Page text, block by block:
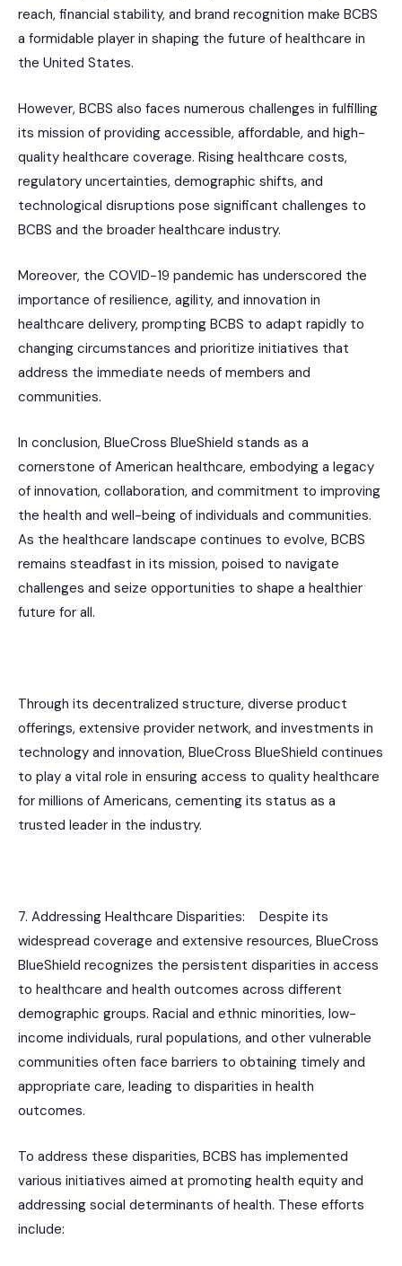
reach, financial stability, and brand recognition make BCBS
a formidable player in shaping the future of healthcare in
the United States.
However, BCBS also faces numerous challenges in fulfilling
its mission of providing accessible, affordable, and high-
quality healthcare coverage. Rising healthcare costs,
regulatory uncertainties, demographic shifts, and
technological disruptions pose significant challenges to
BCBS and the broader healthcare industry.
Moreover, the COVID-19 pandemic has underscored the
importance of resilience, agility, and innovation in
healthcare delivery, prompting BCBS to adapt rapidly to
changing circumstances and prioritize initiatives that
address the immediate needs of members and
communities.
In conclusion, BlueCross BlueShield stands as a
cornerstone of American healthcare, embodying a legacy
of innovation, collaboration, and commitment to improving
the health and well-being of individuals and communities.
As the healthcare landscape continues to evolve, BCBS
remains steadfast in its mission, poised to navigate
challenges and seize opportunities to shape a healthier
future for all.
Through its decentralized structure, diverse product
offerings, extensive provider network, and investments in
technology and innovation, BlueCross BlueShield continues
to play a vital role in ensuring access to quality healthcare
for millions of Americans, cementing its status as a
trusted leader in the industry.
7. Addressing Healthcare Disparities: Despite its
widespread coverage and extensive resources, BlueCross
BlueShield recognizes the persistent disparities in access
to healthcare and health outcomes across different
demographic groups. Racial and ethnic minorities, low-
income individuals, rural populations, and other vulnerable
communities often face barriers to obtaining timely and
appropriate care, leading to disparities in health
outcomes.
To address these disparities, BCBS has implemented
various initiatives aimed at promoting health equity and
addressing social determinants of health. These efforts
include: